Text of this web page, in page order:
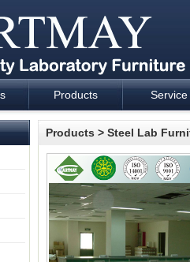
plan design and supply -
Products Service
Products > Steel Lab